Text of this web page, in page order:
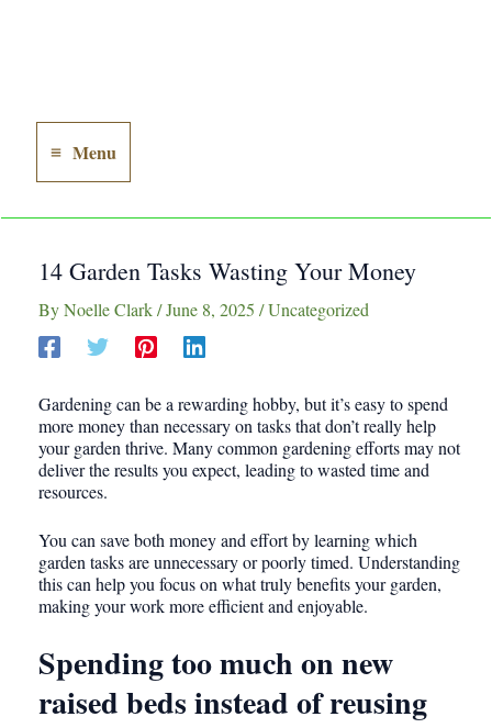
Main
Menu
Menu
14 Garden Tasks Wasting Your Money
ByNoelle Clark/June 8, 2025 /Uncategorized
Gardening can be a rewarding hobby, but it’s easy to spend
more money than necessary on tasks that don’t really help
your garden thrive. Many common gardening efforts may not
deliver the results you expect, leading to wasted time and
resources.
You can save both money and effort by learning which
garden tasks are unnecessary or poorly timed. Understanding
this can help you focus on what truly benefits your garden,
making your work more efficient and enjoyable.
Spending too much on new
raised beds instead of reusing